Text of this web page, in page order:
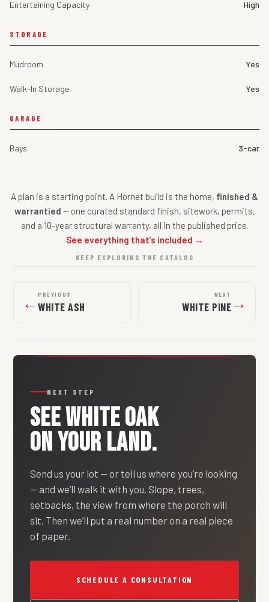
Entertaining Capacity High
STORAGE
Mudroom Yes
Walk-In Storage Yes
GARAGE
Bays 3-car
A plan is a starting point. A Hornet build is the home, finished &
warrantied — one curated standard finish, sitework, permits,
and a 10-year structural warranty, all in the published price.
See everything that’s included →
KEEP EXPLORING THE CATALOG
← PREVIOUS
WHITE ASH
NEXT
WHITE PINE →
NEXT STEP
SEEWHITE OAK
ON YOUR LAND.
Send us your lot — or tell us where you’re looking
— and we’ll walk it with you. Slope, trees,
setbacks, the view from where the porch will
sit. Then we’ll put a real number on a real piece
of paper.
SCHEDULE A CONSULTATION